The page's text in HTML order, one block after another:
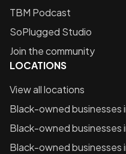
TBM Podcast
SoPlugged Studio
Join the community
LOCATIONS
View all locations
Black-owned businesses
Black-owned businesses
Black-owned businesses